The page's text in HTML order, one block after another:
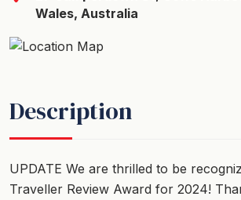
Wales, Australia
Description
UPDATE We are thrilled to be
Traveller Review Award for 2024!